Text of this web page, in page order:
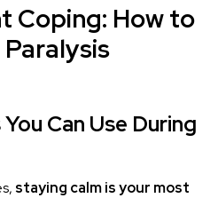
Coping: How to
Can Use During
staying calm is your most